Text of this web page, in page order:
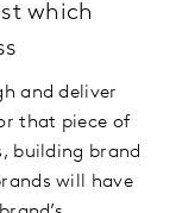
which
and deliver
that piece of
building brand
will have